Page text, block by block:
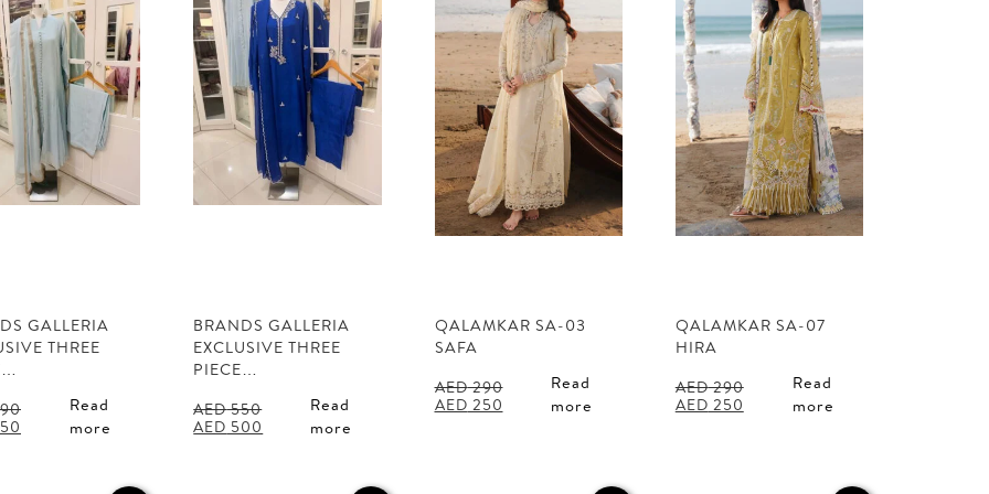
GALLERIA
THREE
Current
Read
more
BRANDS GALLERIA
EXCLUSIVE THREE
PIECE…
AED550
Original
AED 500 Current
Read
more
QALAMKAR SA-03
SAFA
AED290
Original
AED 250 Current
Read
more
QALAMKAR SA-07
HIRA
AED290
Original
AED 250 Current
Read
more